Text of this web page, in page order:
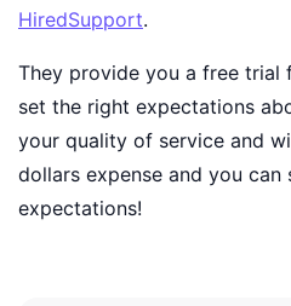
HiredSupport.
They provide you a free trial
set the right expectations
your quality of service and
dollars expense and you can
expectations!